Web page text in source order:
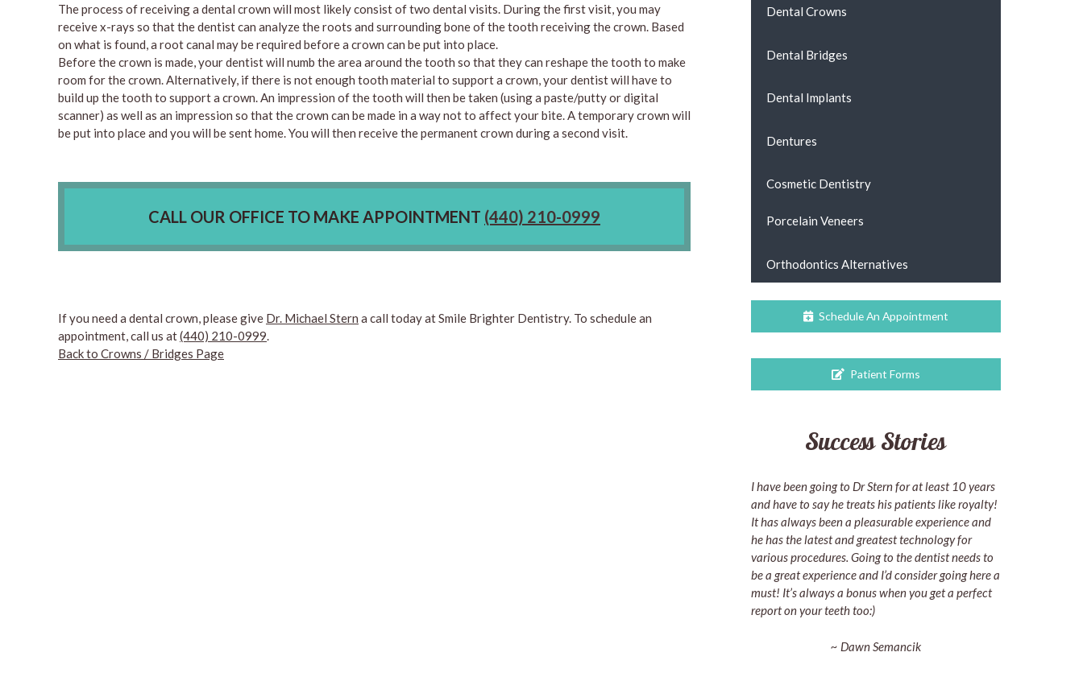
The process of receiving a dental crown will most likely consist of two dental visits. During the first visit, you may
receive x-rays so that the dentist can analyze the roots and surrounding bone of the tooth receiving the crown. Based
on what is found, a root canal may be required before a crown can be put into place.
Before the crown is made, your dentist will numb the area around the tooth so that they can reshape the tooth to make
room for the crown. Alternatively, if there is not enough tooth material to support a crown, your dentist will have to
build up the tooth to support a crown. An impression of the tooth will then be taken (using a paste/putty or digital
scanner) as well as an impression so that the crown can be made in a way not to affect your bite. A temporary crown will
be put into place and you will be sent home. You will then receive the permanent crown during a second visit.
CALL OUR OFFICE TO MAKE APPOINTMENT (440) 210-0999
If you need a dental crown, please give Dr. Michael Stern a call today at Smile Brighter Dentistry. To schedule an
appointment, call us at(440) 210-0999
Back to Crowns / Bridges Page
Dental Crowns
Dental Bridges
Dental Implants
Dentures
Cosmetic Dentistry
Porcelain Veneers
Orthodontics Alternatives
Schedule An Appointment
Patient Forms
Success Stories
I have been going to Dr Stern for at least 10 years
and have to say he treats his patients like royalty!
It has always been a pleasurable experience and
he has the latest and greatest technology for
various procedures. Going to the dentist needs to
be a great experience and I’d consider going here a
must! It’s always a bonus when you get a perfect
report on your teeth too:)
~ Dawn Semancik